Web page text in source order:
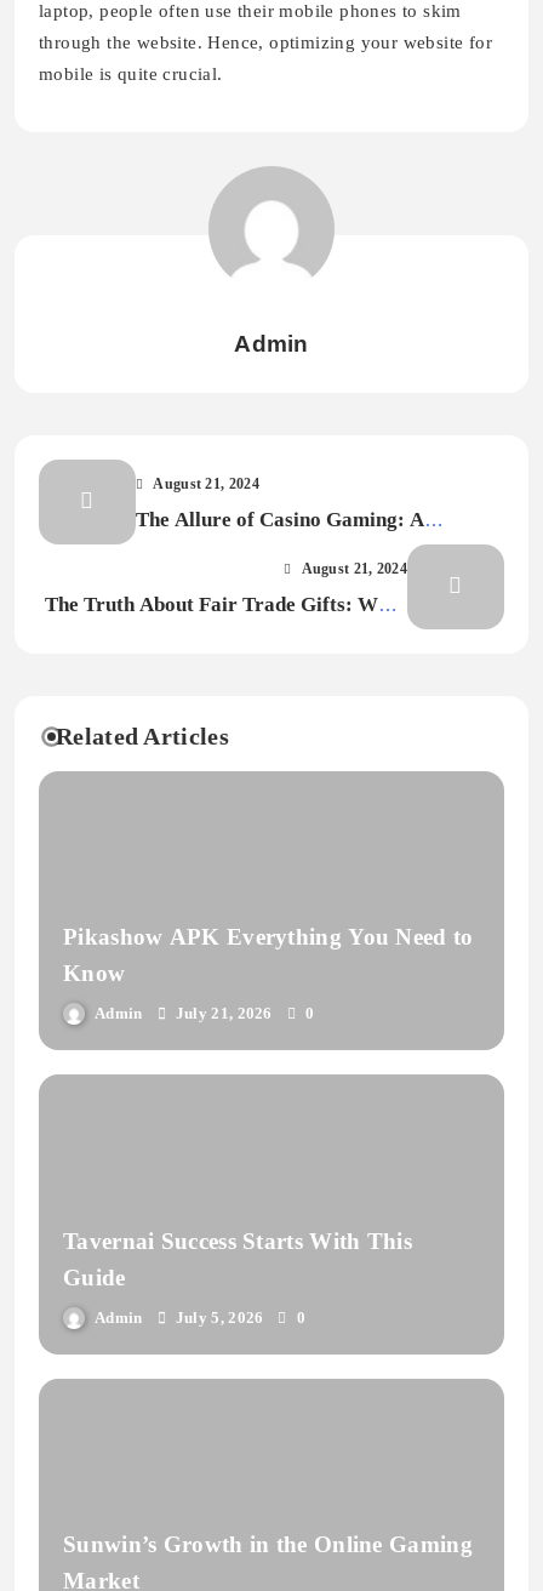
laptop, people often use their mobile phones to skim
through the website. Hence, optimizing your website for
mobile is quite crucial.
Admin
August 21, 2024
The Allure of Casino Gaming: A
August 21, 2024
The Truth About Fair Trade Gifts: What
Related Articles
Pikashow APK Everything You Need to
Know
Admin July 21, 2026 0
Tavernai Success Starts With This
Guide
Admin July 5, 2026 0
Sunwin’s Growth in the Online Gaming
Market